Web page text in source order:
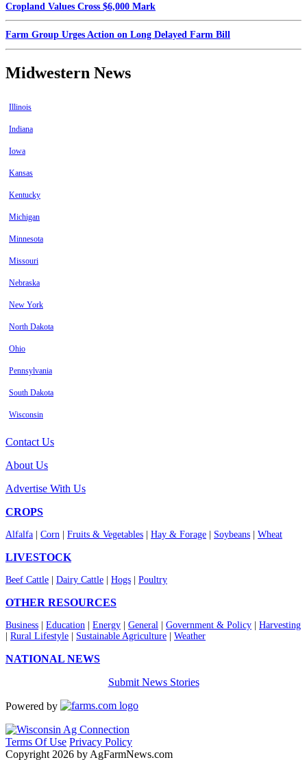
Cropland Values Cross $6,000 Mark
Farm Group Urges Action on Long Delayed Farm Bill
Midwestern News
Illinois
Indiana
Iowa
Kansas
Kentucky
Michigan
Minnesota
Missouri
Nebraska
New York
North Dakota
Ohio
Pennsylvania
South Dakota
Wisconsin
Contact Us
About Us
Advertise With Us
CROPS
Alfalfa Corn Fruits & Vegetables Hay & Forage Soybeans Wheat
LIVESTOCK
Beef Cattle Dairy Cattle Hogs Poultry
OTHER RESOURCES
Business Education Energy General Government & Policy
Harvesting
Rural Lifestyle Sustainable Agriculture Weather
NATIONAL NEWS
Submit News Stories
Powered by
Terms Of Use Privacy Policy
Copyright 2026 by AgFarmNews.com